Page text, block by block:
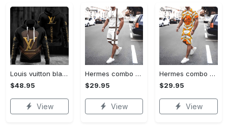
Louis vuitton black unisex hoodie for men women lv luxury nh351
$48.95
View
Hermes combo unisex t-shirt & short limited luxury outfit cts1086
$29.95
View
Hermes combo unisex t-shirt & short limited luxury outfit cts1083
$29.95
View